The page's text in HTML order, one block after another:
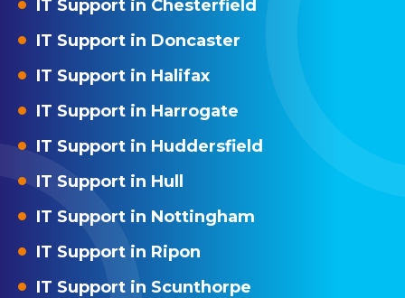
IT Support in Chesterfield
IT Support in Doncaster
IT Support in Halifax
IT Support in Harrogate
IT Support in Huddersfield
IT Support in Hull
IT Support in Nottingham
IT Support in Ripon
IT Support in Scunthorpe